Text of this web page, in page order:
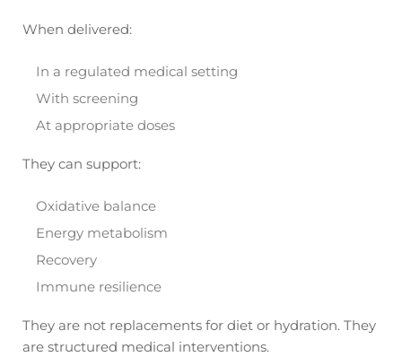
When delivered:
In a regulated medical setting
With screening
At appropriate doses
They can support:
Oxidative balance
Energy metabolism
Recovery
Immune resilience
They are not replacements for diet or hydration. They
are structured medical interventions.